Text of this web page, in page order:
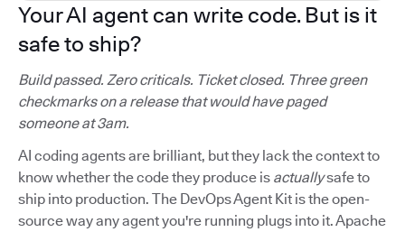
Your AI agent can write code. But is it
safe to ship?
Build passed. Zero criticals. Ticket closed. Three green
checkmarks on a release that would have paged
someone at 3am.
AI coding agents are brilliant, but they lack the context to
know whether the code they produce is actuallysafe to
ship into production. The DevOps Agent Kit is the open-
source way any agent you're running plugs into it. Apache